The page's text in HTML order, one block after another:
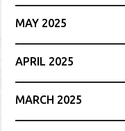
MAY 2025
APRIL 2025
MARCH 2025